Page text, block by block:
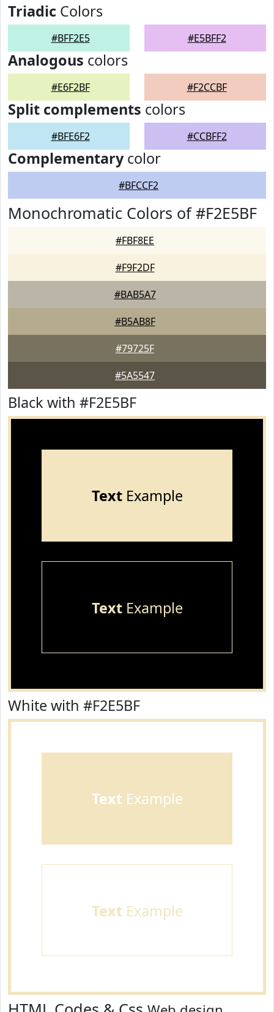
Triadic Colors
#BFF2E5 #E5BFF2
Analogous colors
#E6F2BF #F2CCBF
Split complements colors
#BFE6F2 #CCBFF2
Complementarycolor
#BFCCF2
Monochromatic Colors of #F2E5BF
#FBF8EE
#F9F2DF
#BAB5A7
#B5AB8F
#79725F
#5A5547
Black with #F2E5BF
TextExample
TextExample
White with #F2E5BF
TextExample
TextExample